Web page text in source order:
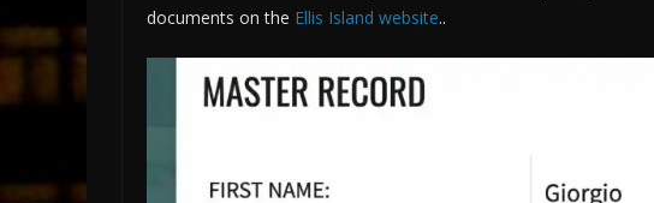
documents on the Ellis Island website..